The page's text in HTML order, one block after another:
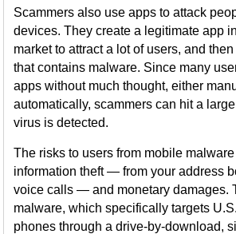
Scammers also use apps to attack
devices. They create a legitimate app
market to attract a lot of users, and
that contains malware. Since many
apps without much thought, either
automatically, scammers can hit a
virus is detected.
The risks to users from mobile
information theft — from your address
voice calls — and monetary damages.
malware, which specifically targets
phones through a drive-by-download,